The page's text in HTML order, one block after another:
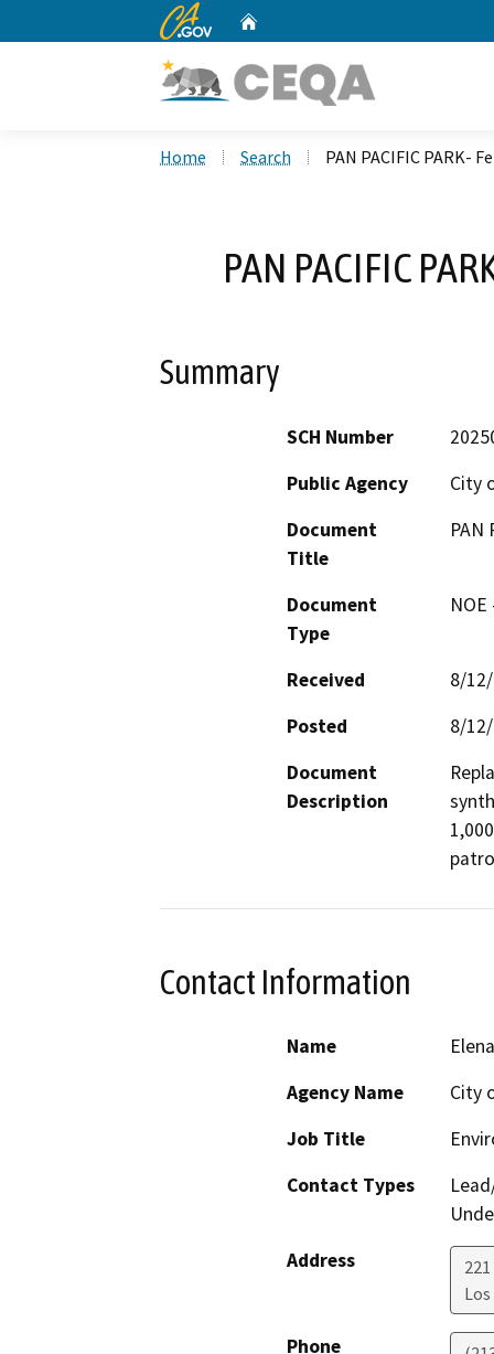
CA.gov
Home Search PAN PACIFIC PARK-
PAN PACIFIC
Summary
SCH Number
Public Agency
City
Document
Title
PAN
Document
Type
Received
8/
Posted
8/
Document
Description
Contact Information
Name
Agency Name
City
Job Title
Contact Types
Address
Phone